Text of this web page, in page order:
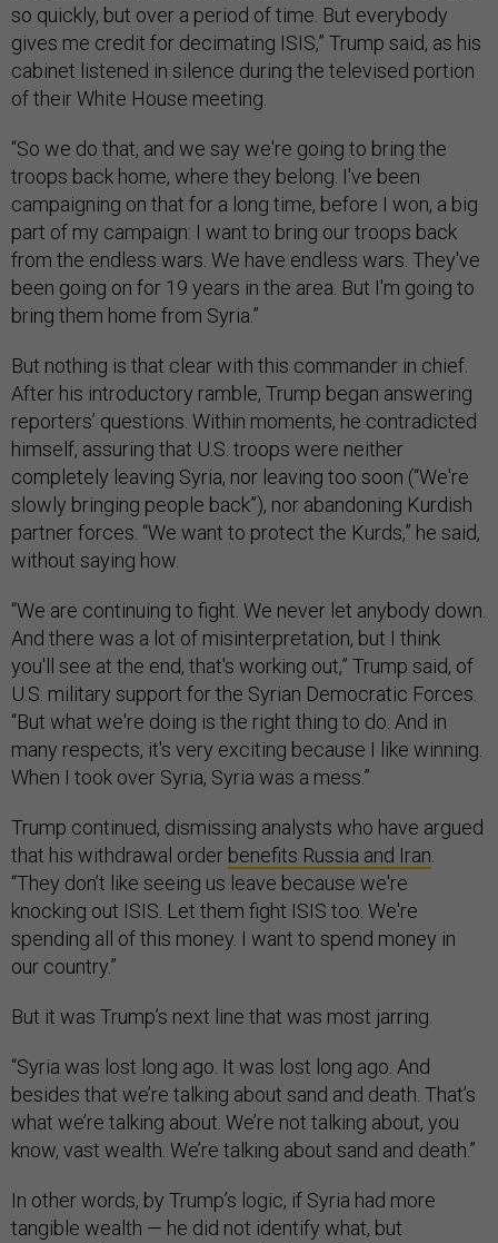
so quickly, but over a period of time. But everybody
gives me credit for decimating ISIS,” Trump said, as his
cabinet listened in silence during the televised portion
of their White House meeting.
“So we do that, and we say we're going to bring the
troops back home, where they belong. I've been
campaigning on that for a long time, before I won, a big
part of my campaign: I want to bring our troops back
from the endless wars. We have endless wars. They've
been going on for 19 years in the area. But I'm going to
bring them home from Syria.”
But nothing is that clear with this commander in chief.
After his introductory ramble, Trump began answering
reporters’ questions. Within moments, he contradicted
himself, assuring that U.S. troops were neither
completely leaving Syria, nor leaving too soon (“We're
slowly bringing people back”), nor abandoning Kurdish
partner forces. “We want to protect the Kurds,” he said,
without saying how.
“We are continuing to fight. We never let anybody down.
And there was a lot of misinterpretation, but I think
you'll see at the end, that's working out,” Trump said, of
U.S. military support for the Syrian Democratic Forces.
“But what we're doing is the right thing to do. And in
many respects, it's very exciting because I like winning.
When I took over Syria, Syria was a mess.”
Trump continued, dismissing analysts who have argued
that his withdrawal order benefits Russia and Iran
“They don’t like seeing us leave because we're
knocking out ISIS. Let them fight ISIS too. We're
spending all of this money. I want to spend money in
our country.”
But it was Trump’s next line that was most jarring.
“Syria was lost long ago. It was lost long ago. And
besides that we’re talking about sand and death. That’s
what we’re talking about. We’re not talking about, you
know, vast wealth. We’re talking about sand and death.”
In other words, by Trump’s logic, if Syria had more
tangible wealth — he did not identify what, but